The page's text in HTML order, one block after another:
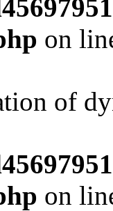
on
of
on